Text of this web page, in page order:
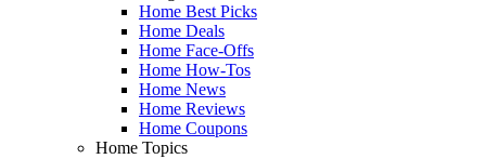
Home Best Picks
Home Deals
Home Face-Offs
Home How-Tos
Home News
Home Reviews
Home Coupons
Home Topics